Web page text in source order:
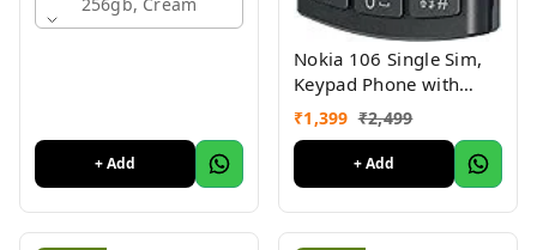
+ Add
Nokia 106 Single Sim,
Keypad Phone with
Built-in UPI Payments
App, Long-Lasting
Battery, Wireless FM
Radio & MP3 Player,
and MicroSD Card Slot
Charcoal
₹1,399 ₹2,499
+ Add